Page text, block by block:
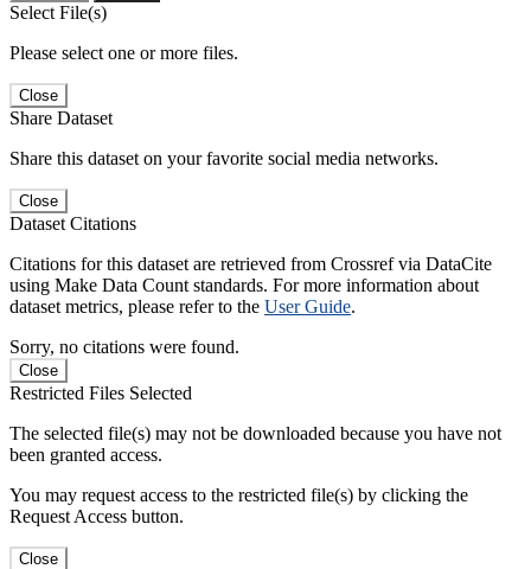
Select File(s)
Please select one or more files.
Close
Share Dataset
Share this dataset on your favorite social media networks.
Close
Dataset Citations
Citations for this dataset are retrieved from Crossref via DataCite
using Make Data Count standards. For more information about
dataset metrics, please refer to the User Guide.
Sorry, no citations were found.
Close
Restricted Files Selected
The selected file(s) may not be downloaded because you have not
been granted access.
You may request access to the restricted file(s) by clicking the
Request Access button.
Close